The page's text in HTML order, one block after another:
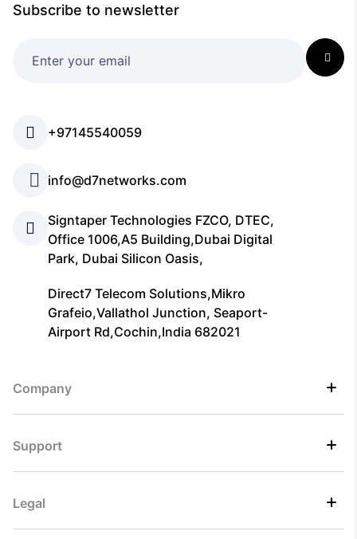
Subscribe to newsletter
+97145540059
info@d7networks.com
Signtaper Technologies FZCO, DTEC,
Office 1006,A5 Building,Dubai Digital
Park, Dubai Silicon Oasis,
Direct7 Telecom Solutions,Mikro
Grafeio,Vallathol Junction, Seaport-
Airport Rd,Cochin,India 682021
Company
Support
Legal